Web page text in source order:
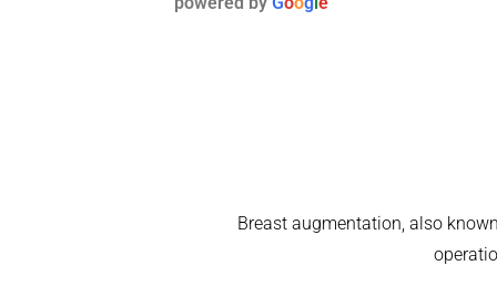
Breast augmentation, also